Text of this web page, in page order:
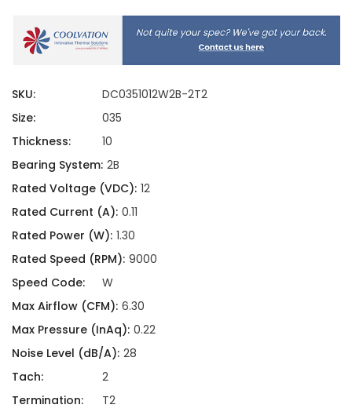
SKU:
DC0351012W2B-2T2
Size:
035
Thickness:
10
Bearing System: 2B
Rated Voltage (VDC): 12
Rated Current (A): 0.11
Rated Power (W): 1.30
Rated Speed (RPM): 9000
Speed Code:
W
Max Airflow (CFM): 6.30
Max Pressure (InAq): 0.22
Noise Level (dB/A): 28
Tach:
2
Termination:
T2